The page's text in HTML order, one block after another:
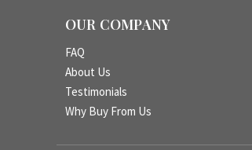
OUR COMPANY
FAQ
About Us
Testimonials
Why Buy From Us